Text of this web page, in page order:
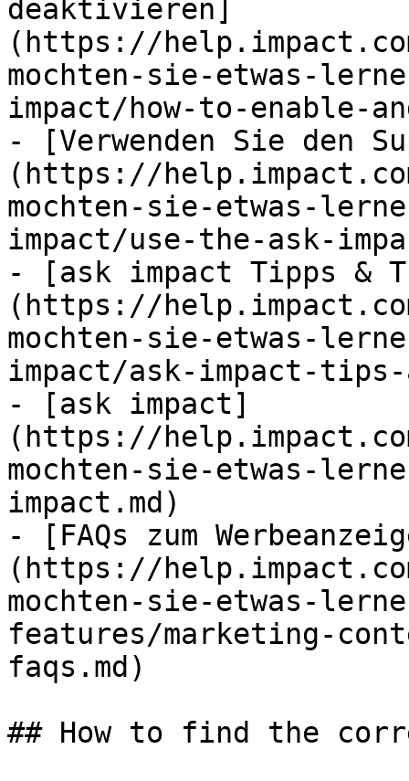
deaktivieren]
(https://
mochten-sie-etwas-
impact/how-to-enable-
- [Verwenden Sie den
(https://
mochten-sie-etwas-
impact/use-the-ask-
- [ask impact Tipps &
(https://
mochten-sie-etwas-
impact/ask-impact-
- [ask impact]
(https://
mochten-sie-etwas-
impact.md)
- [FAQs zum
(https://
mochten-sie-etwas-
features/marketing-
faqs.md)
## How to find the